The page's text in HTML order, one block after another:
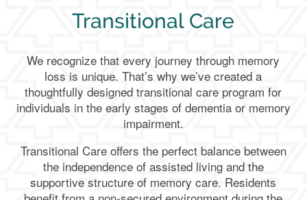
Transitional Care
We recognize that every journey through memory
loss is unique. That’s why we’ve created a
thoughtfully designed transitional care program for
individuals in the early stages of dementia or memory
impairment.
Transitional Care offers the perfect balance between
the independence of assisted living and the
supportive structure of memory care. Residents